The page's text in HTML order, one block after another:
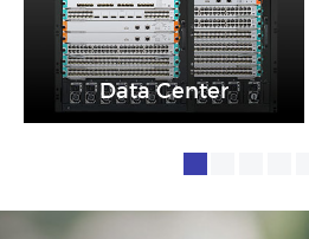
Data Center